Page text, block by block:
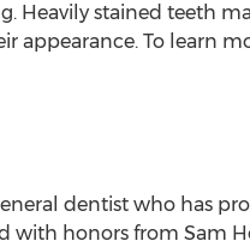
Heavily stained teeth
appearance. To learn
dentist who has
with honors from Sam